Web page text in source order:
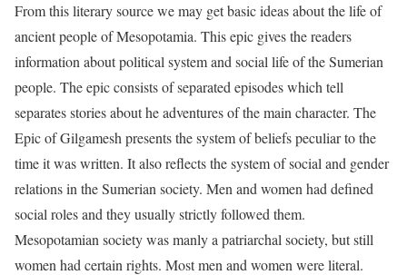
From this literary source we may get basic ideas about the life of
ancient people of Mesopotamia. This epic gives the readers
information about political system and social life of the Sumerian
people. The epic consists of separated episodes which tell
separates stories about he adventures of the main character. The
Epic of Gilgamesh presents the system of beliefs peculiar to the
time it was written. It also reflects the system of social and gender
relations in the Sumerian society. Men and women had defined
social roles and they usually strictly followed them.
Mesopotamian society was manly a patriarchal society, but still
women had certain rights. Most men and women were literal.